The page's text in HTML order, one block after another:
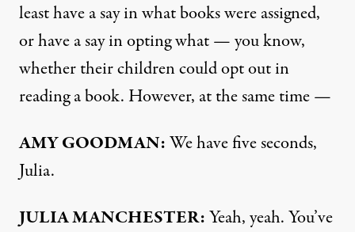
least have a say in what books were assigned,
or have a say in opting what — you know,
whether their children could opt out in
reading a book. However, at the same time —
AMYGOODMAN:We have five seconds,
Julia.
JULIAMANCHESTER:Yeah, yeah. You’ve